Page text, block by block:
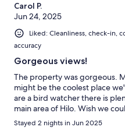
Carol P.
Jun 24, 2025
Liked: Cleanliness, check-in,
accuracy
Gorgeous views!
The property was gorgeous.
might be the coolest place
are a bird watcher there is
main area of Hilo. Wish we
Stayed 2 nights in Jun 2025